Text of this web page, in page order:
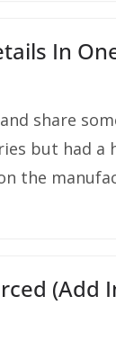
In
share
but had a
the
(Add